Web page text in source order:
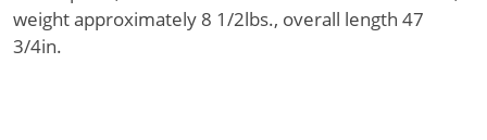
weight approximately 8 1/2lbs., overall length 47
3/4in.